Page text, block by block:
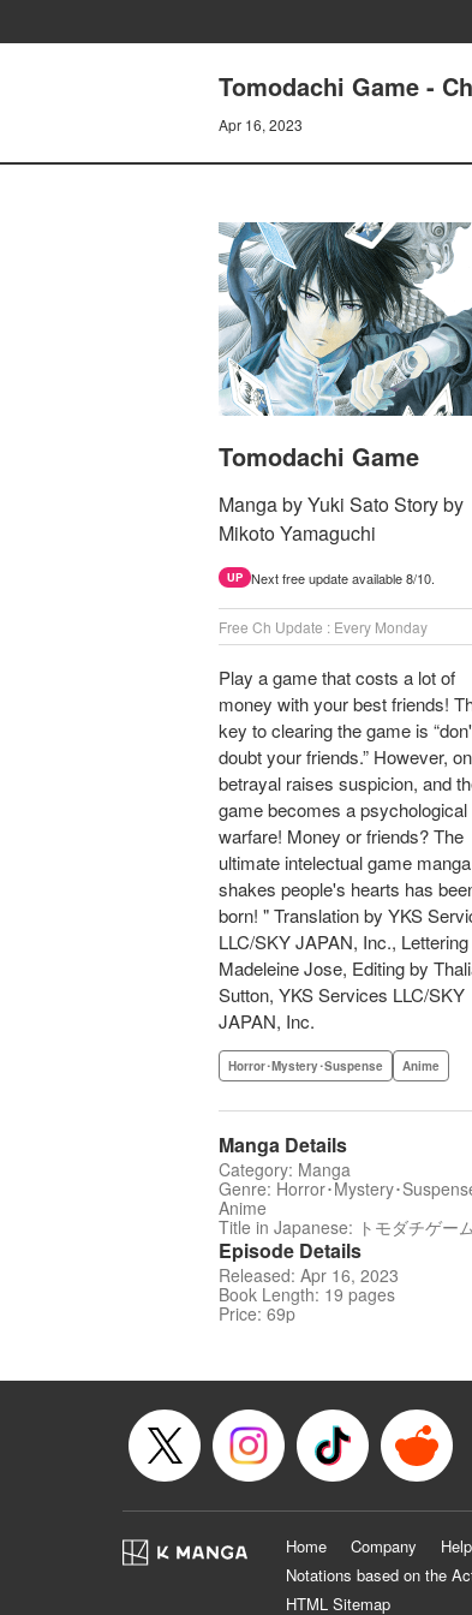
Tomodachi Game -
Apr 16, 2023
Tomodachi Game
Manga by Yuki Sato Story by
Mikoto Yamaguchi
UP Next free update available 8/10.
Free Ch Update : Every Monday
Play a game that costs a lot of
money with your best friends!
key to clearing the game is
doubt your friends.” However,
betrayal raises suspicion, and
game becomes a psychological
warfare! Money or friends? The
ultimate intelectual game
shakes people's hearts has
born! " Translation by YKS
LLC/SKY JAPAN, Inc.,
Madeleine Jose, Editing by
Sutton, YKS Services LLC/SKY
JAPAN, Inc.
Horror･Mystery･Suspense Anime
Manga Details
Category: Manga
Genre: Horror･Mystery･
Anime
Title in Japanese: トモダチゲー
Episode Details
Released: Apr 16, 2023
Book Length: 19 pages
Price: 69p
Home Company Help
Notations based on the
HTML Sitemap